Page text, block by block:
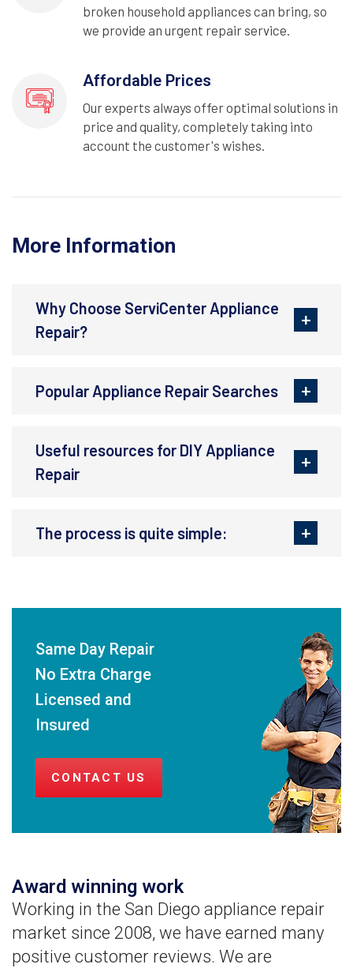
broken household appliances can bring, so
we provide an urgent repair service.
Affordable Prices
Our experts always offer optimal solutions in
price and quality, completely taking into
account the customer's wishes.
More Information
Why Choose ServiCenter Appliance
Repair?
Popular Appliance Repair Searches
Useful resources for DIY Appliance
Repair
The process is quite simple:
Same Day Repair
No Extra Charge
Licensed and
Insured
CONTACT US
Award winning work
Working in the San Diego appliance repair
market since 2008, we have earned many
positive customer reviews. We are